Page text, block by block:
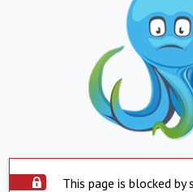
This page is blocked by